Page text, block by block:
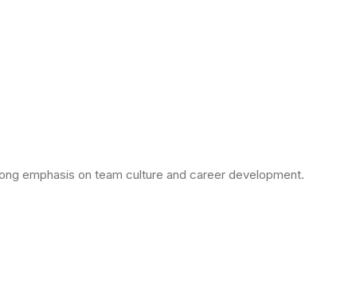
emphasis on team culture and career development.